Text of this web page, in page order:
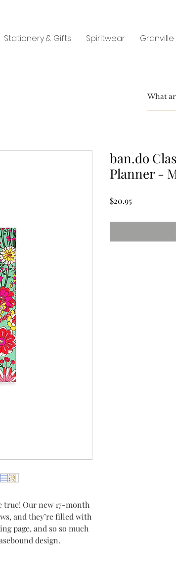
Stationery & Gifts Spiritwear
true! Our new 17-month
and they’re filled with
page, and so so much
design.
ban.do
Planner -
$20.95